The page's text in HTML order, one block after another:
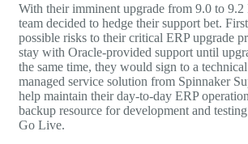
With their imminent upgrade from 9.0 to 9.2
team decided to hedge their support bet.
possible risks to their critical ERP upgrade
stay with Oracle-provided support until
the same time, they would sign to a
managed service solution from Spinnaker
help maintain their day-to-day ERP
backup resource for development and
Go Live.